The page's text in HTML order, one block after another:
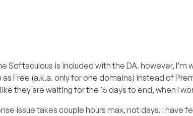
Softaculous is included with the DA. however, I’m
as Free (a.k.a. only for one domains) instead of
they are waiting for the 15 days to end, when I
issue takes couple hours max, not days. I have